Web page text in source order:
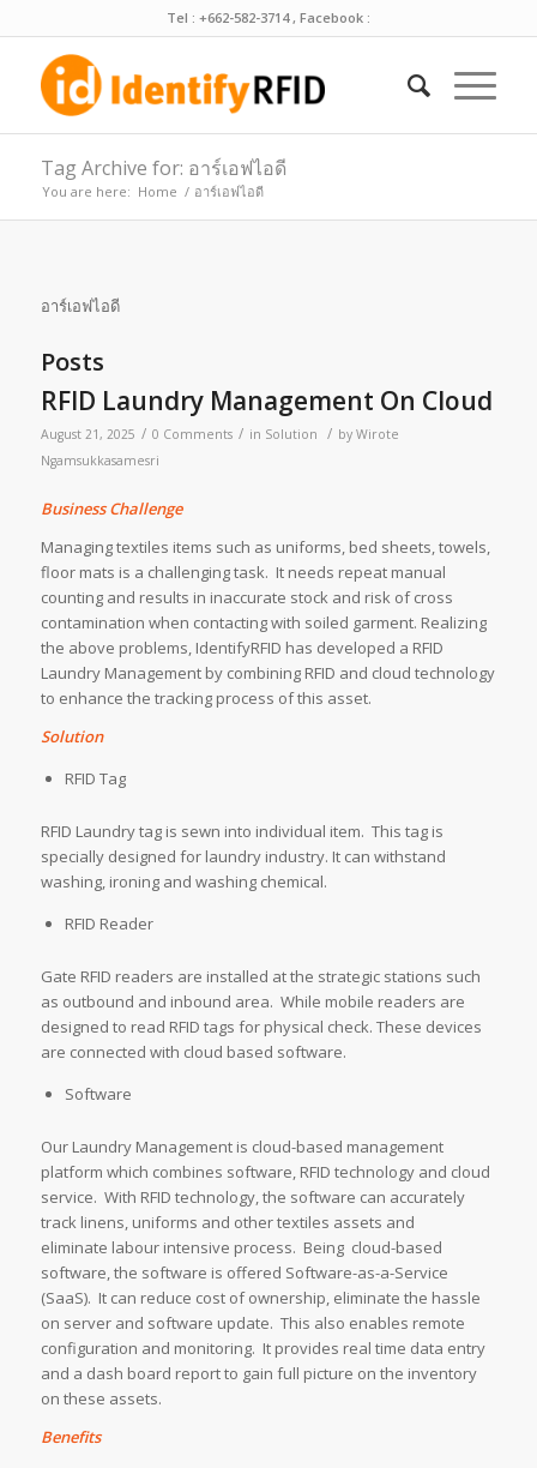
Tel : +662-582-3714 , Facebook :
Tag Archive for: อาร์เอฟไอดี
You are here: Home / อาร์เอฟไอดี
อาร์เอฟไอดี
Posts
RFID Laundry Management On Cloud
August 21, 2025 / 0 Comments / in Solution / by Wirote
Ngamsukkasamesri
Business Challenge
Managing textiles items such as uniforms, bed sheets, towels,
floor mats is a challenging task. It needs repeat manual
counting and results in inaccurate stock and risk of cross
contamination when contacting with soiled garment. Realizing
the above problems, IdentifyRFID has developed a RFID
Laundry Management by combining RFID and cloud technology
to enhance the tracking process of this asset.
Solution
RFID Tag
RFID Laundry tag is sewn into individual item. This tag is
specially designed for laundry industry. It can withstand
washing, ironing and washing chemical.
RFID Reader
Gate RFID readers are installed at the strategic stations such
as outbound and inbound area. While mobile readers are
designed to read RFID tags for physical check. These devices
are connected with cloud based software.
Software
Our Laundry Management is cloud-based management
platform which combines software, RFID technology and cloud
service. With RFID technology, the software can accurately
track linens, uniforms and other textiles assets and
eliminate labour intensive process. Being cloud-based
software, the software is offered Software-as-a-Service
(SaaS). It can reduce cost of ownership, eliminate the hassle
on server and software update. This also enables remote
configuration and monitoring. It provides real time data entry
and a dash board report to gain full picture on the inventory
on these assets.
Benefits